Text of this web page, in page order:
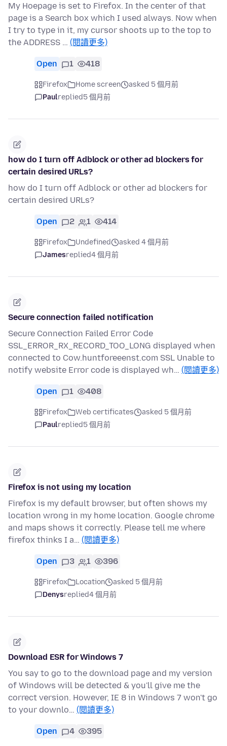
My Hoepage is set to Firefox. In the center of that
page is a Search box which I used always. Now when
I try to type in it, my cursor shoots up to the top to
the ADDRESS … (閱讀更多)
Open 1 418
Firefox Home screen
asked 5 個月前
Paulreplied5 個月前
how do I turn off Adblock or other ad blockers for
certain desired URLs?
how do I turn off Adblock or other ad blockers for
certain desired URLs?
Open 2 1 414
Firefox Undefined
asked 4 個月前
Jamesreplied4 個月前
Secure connection failed notification
Secure Connection Failed Error Code
SSL_ERROR_RX_RECORD_TOO_LONG displayed when
connected to Cow.huntforeeenst.com SSL Unable to
notify website Error code is displayed wh… (閱讀更多)
Open 1 408
Firefox Web certificates
asked 5 個月前
Paulreplied5 個月前
Firefox is not using my location
Firefox is my default browser, but often shows my
location wrong in my home location. Google chrome
and maps shows it correctly. Please tell me where
firefox thinks I a… (閱讀更多)
Open 3 1 396
Firefox Location
asked 5 個月前
Denysreplied4 個月前
Download ESR for Windows 7
You say to go to the download page and my version
of Windows will be detected & you'll give me the
correct version. However, IE 8 in Windows 7 won't go
to your downlo… (閱讀更多)
Open 4 395